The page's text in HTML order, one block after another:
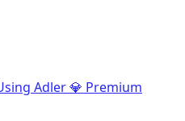
Adler 💎 Premium